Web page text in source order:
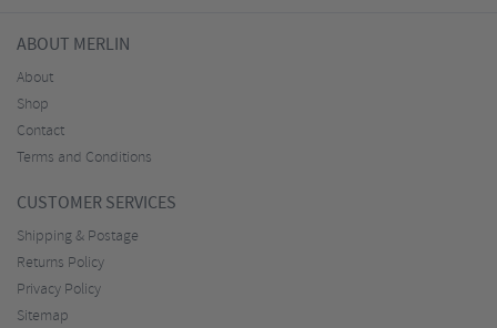
ABOUT MERLIN
About
Shop
Contact
Terms and Conditions
CUSTOMER SERVICES
Shipping & Postage
Returns Policy
Privacy Policy
Sitemap